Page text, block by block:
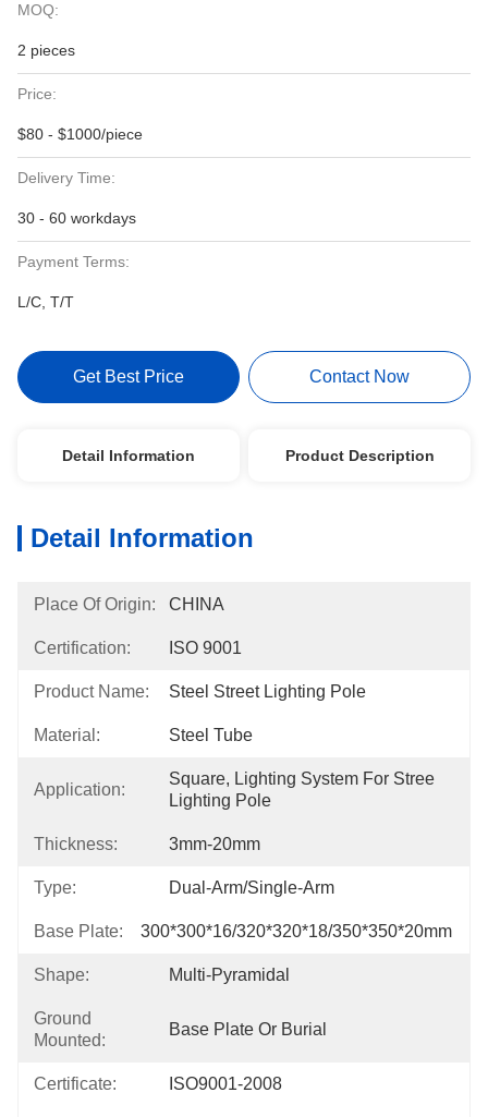
MOQ:
2 pieces
Price:
$80 - $1000/piece
Delivery Time:
30 - 60 workdays
Payment Terms:
L/C, T/T
Get Best Price Contact Now
Detail Information Product Description
Detail Information
Place Of Origin: CHINA
Certification: ISO 9001
Product Name: Steel Street Lighting Pole
Material: Steel Tube
Application:
Square, Lighting System For Stree
Lighting Pole
Thickness: 3mm-20mm
Type: Dual-Arm/Single-Arm
Base Plate: 300*300*16/320*320*18/350*350*20mm
Shape: Multi-Pyramidal
Ground
Mounted:
Base Plate Or Burial
Certificate: ISO9001-2008